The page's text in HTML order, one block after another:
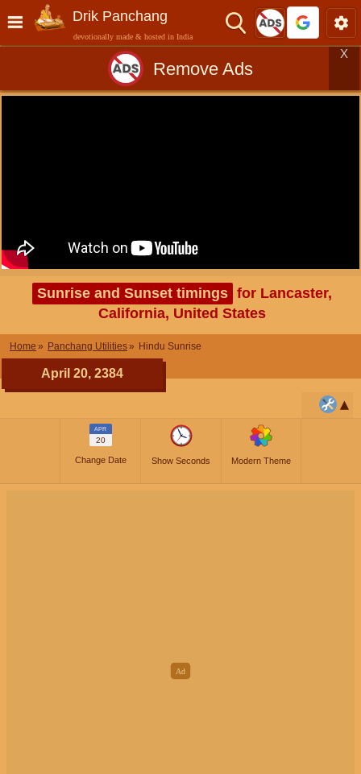
Drik Panchang
devotionally made & hosted in India
Remove Ads
X
Sunrise and Sunset timings for Lancaster,
California, United States
Home Panchang Utilities Hindu Sunrise
April 20, 2384
APR
20
Change Date Show Seconds Modern Theme